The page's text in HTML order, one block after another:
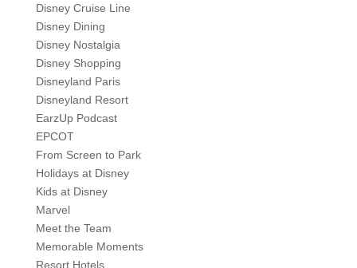
Disney Cruise Line
Disney Dining
Disney Nostalgia
Disney Shopping
Disneyland Paris
Disneyland Resort
EarzUp Podcast
EPCOT
From Screen to Park
Holidays at Disney
Kids at Disney
Marvel
Meet the Team
Memorable Moments
Resort Hotels